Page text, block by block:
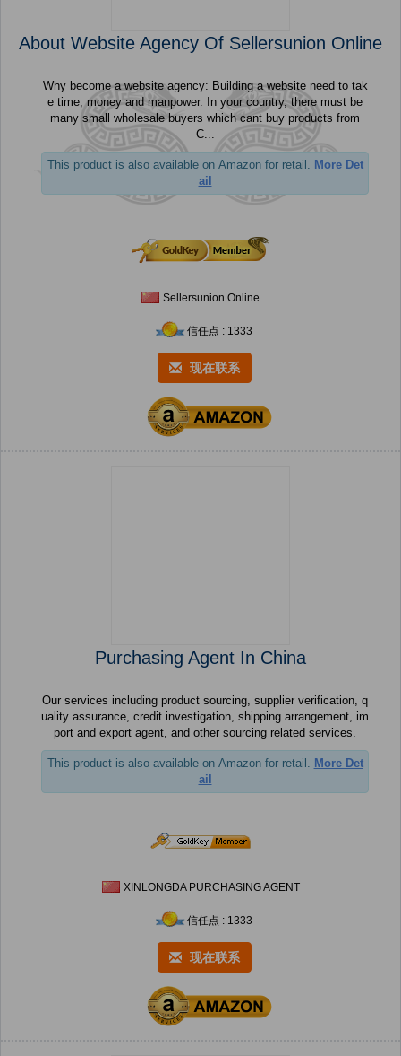
About Website Agency Of Sellersunion Online
Why become a website agency: Building a website need to tak
e time, money and manpower. In your country, there must be
many small wholesale buyers which cant buy products from
C...
This product is also available on Amazon for retail. More Det
ail
Sellersunion Online
信任点 : 1333
现在联系
Purchasing Agent In China
Our services including product sourcing, supplier verification, q
uality assurance, credit investigation, shipping arrangement, im
port and export agent, and other sourcing related services.
This product is also available on Amazon for retail.
More Det
ail
XINLONGDA PURCHASING AGENT
信任点 : 1333
现在联系